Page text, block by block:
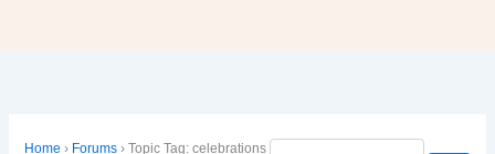
Home › Forums › Topic Tag: celebrations